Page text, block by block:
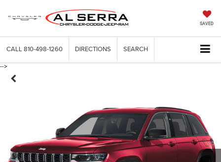
SAVED
CALL 810-498-1260 DIRECTIONS SEARCH
-->